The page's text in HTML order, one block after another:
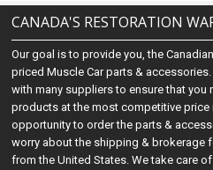
CANADA'S RESTORATION
Our goal is to provide you, the
priced Muscle Car parts &
with many suppliers to ensure that you
products at the most competitive price
opportunity to order the parts &
worry about the shipping & brokerage
from the United States. We take care